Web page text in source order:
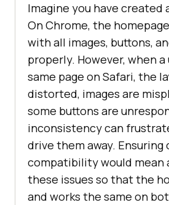
Imagine you have created
On Chrome, the
with all images, buttons,
properly. However, when
same page on Safari, the
distorted, images are
some buttons are
inconsistency can
drive them away. Ensuring
compatibility would mean
these issues so that the
and works the same on